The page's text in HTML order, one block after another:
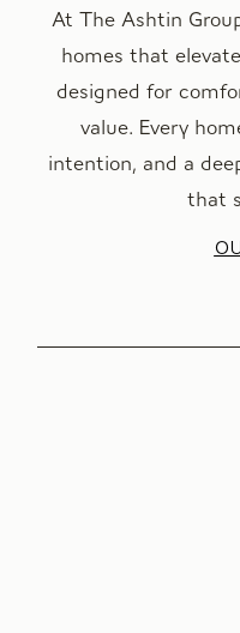
At The Ashtin
homes that
designed for
value. Every
intention, and a
that